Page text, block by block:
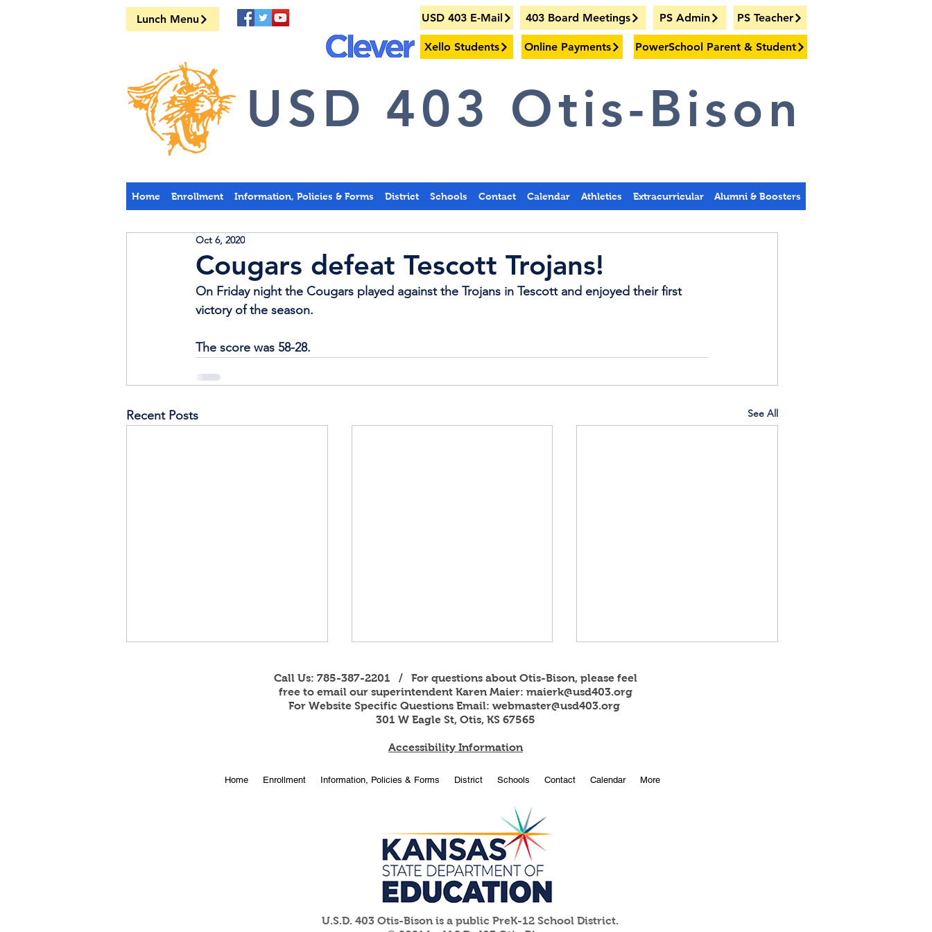
Lunch Menu USD 403 E-Mail 403 Board Meetings PS Admin PS Teacher
Xello Students Online Payments PowerSchool Parent & Student
USD 403 Otis-Bison
Home Enrollment Information, Policies & Forms District Schools Contact Calendar Athletics Extracurricular Alumni & Boosters
Cougars defeat Tescott Trojans!
Oct 6, 2020
On Friday night the Cougars played against the Trojans in Tescott and enjoyed their first
victory of the season.
The score was 58-28.
Recent Posts See All
Online Enrollment for 2026-
OBHS students attend
Call Us: 785-387-2201 / For questions about Otis-Bison, please feel
free to email our superintendent Karen Maier: maierk@usd403.org
For Website Specific Questions Email: webmaster@usd403.org
301 W Eagle St, Otis, KS 67565
Accessibility Information
Home Enrollment Information, Policies & Forms District Schools Contact Calendar More
U.S.D. 403 Otis-Bison is a public PreK-12 School District.